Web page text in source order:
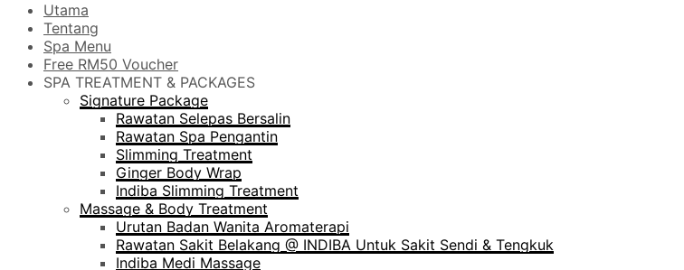
Utama
Tentang
Spa Menu
Free RM50 Voucher
SPA TREATMENT & PACKAGES
Signature Package
Rawatan Selepas Bersalin
Rawatan Spa Pengantin
Slimming Treatment
Ginger Body Wrap
Indiba Slimming Treatment
Massage & Body Treatment
Urutan Badan Wanita Aromaterapi
Rawatan Sakit Belakang @ INDIBA Untuk Sakit Sendi & Tengkuk
Indiba Medi Massage